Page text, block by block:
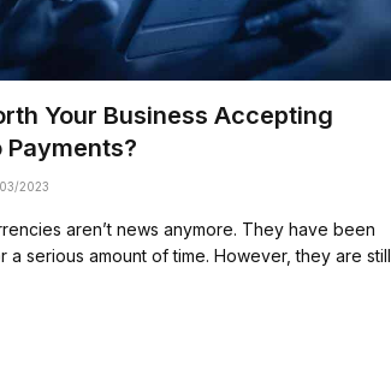
Your Business Accepting
Payments?
2023
aren’t news anymore. They have been
a serious amount of time. However, they are still